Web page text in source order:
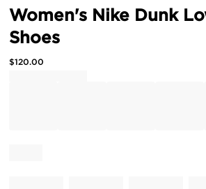
Women's Nike Dunk
Shoes
$120.00